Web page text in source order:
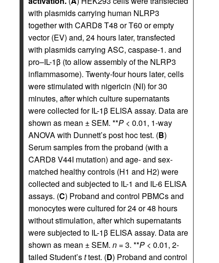
with plasmids carrying human NLRP3
together with CARD8 T48 or T60 or empty
vector (EV) and, 24 hours later, transfected
with plasmids carrying ASC, caspase-1. and
pro–IL-1β (to allow assembly of the NLRP3
inflammasome). Twenty-four hours later, cells
were stimulated with nigericin (NI) for 30
minutes, after which culture supernatants
were collected for IL-1β ELISA assay. Data are
shown as mean ± SEM. **P < 0.01, 1-way
ANOVA with Dunnett’s post hoc test. (B)
Serum samples from the proband (with a
CARD8 V44I mutation) and age- and sex-
matched healthy controls (H1 and H2) were
collected and subjected to IL-1 and IL-6 ELISA
assays. (C) Proband and control PBMCs and
monocytes were cultured for 24 or 48 hours
without stimulation, after which supernatants
were subjected to IL-1β ELISA assay. Data are
shown as mean ± SEM. n = 3. **P < 0.01, 2-
tailed Student’sttest. (D) Proband and control